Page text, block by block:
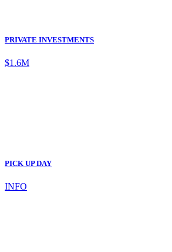
PRIVATE INVESTMENTS
$1.6M
PICK UP DAY
INFO